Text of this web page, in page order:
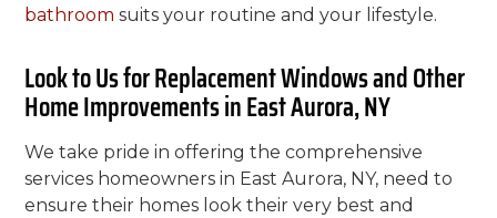
bathroom suits your routine and your lifestyle.
Look to Us for Replacement Windows and Other
Home Improvements in East Aurora, NY
We take pride in offering the comprehensive
services homeowners in East Aurora, NY, need to
ensure their homes look their very best and